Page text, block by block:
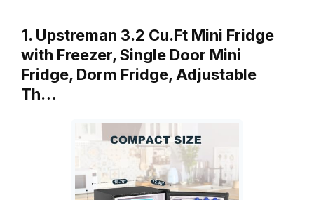
1. Upstreman 3.2 Cu.Ft Mini Fridge
with Freezer, Single Door Mini
Fridge, Dorm Fridge, Adjustable
Th…